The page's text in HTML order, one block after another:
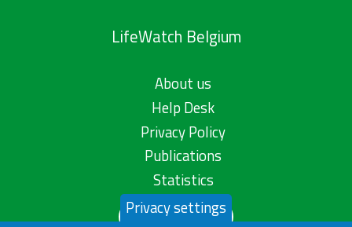
LifeWatch Belgium
About us
Help Desk
Privacy Policy
Publications
Statistics
Contact us
Privacy settings